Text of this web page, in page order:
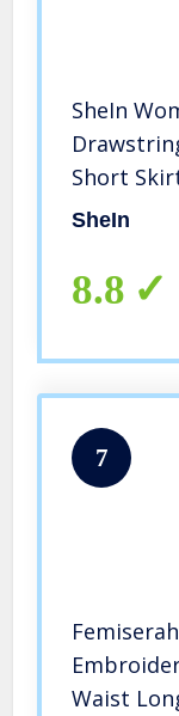
SheIn
Short
SheIn
8.8
7
Waist